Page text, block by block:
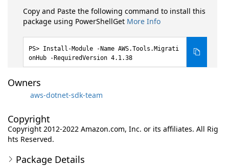
Copy and Paste the following command to install this
package using PowerShellGet More Info
Install-Module -Name AWS.Tools.Migrati
onHub -RequiredVersion 4.1.38
Owners
aws-dotnet-sdk-team
Copyright
Copyright 2012-2022 Amazon.com, Inc. or its affiliates. All Rig
hts Reserved.
Package Details